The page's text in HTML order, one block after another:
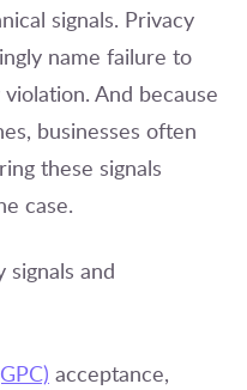
signals. Privacy
name failure to
And because
businesses often
these signals
case.
signals and
acceptance,